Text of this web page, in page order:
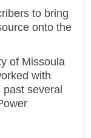
to bring
onto the
of Missoula
with
several